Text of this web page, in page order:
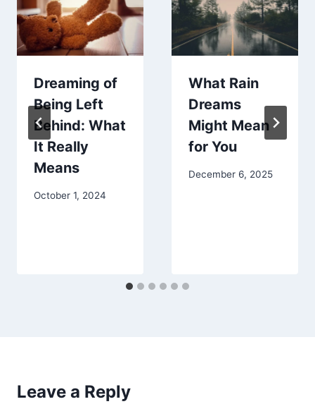
Dreaming of
Being Left
Behind: What
It Really
Means
October 1, 2024
What Rain
Dreams
Might Mean
for You
December 6, 2025
Leave a Reply